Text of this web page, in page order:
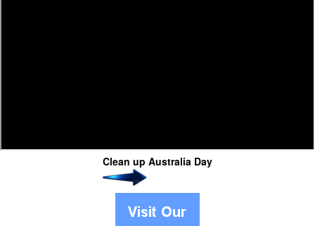
Clean up Australia Day